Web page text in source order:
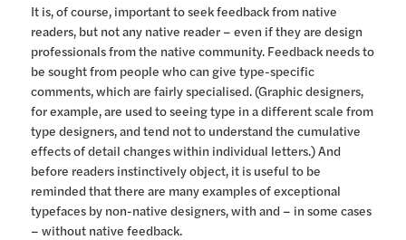
It is, of course, important to seek feedback from native
readers, but not any native reader – even if they are design
professionals from the native community. Feedback needs to
be sought from people who can give type-specific
comments, which are fairly specialised. (Graphic designers,
for example, are used to seeing type in a different scale from
type designers, and tend not to understand the cumulative
effects of detail changes within individual letters.) And
before readers instinctively object, it is useful to be
reminded that there are many examples of exceptional
typefaces by non-native designers, with and – in some cases
– without native feedback.